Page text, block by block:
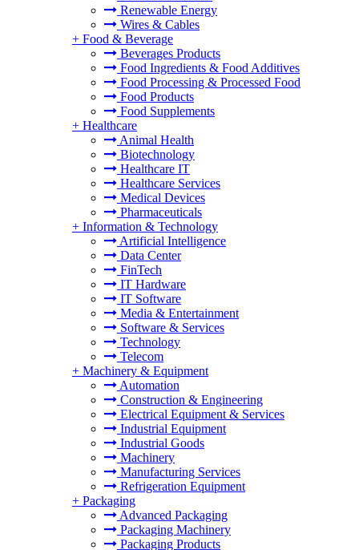
Renewable Energy
Wires & Cables
+ Food & Beverage
Beverages Products
Food Ingredients & Food Additives
Food Processing & Processed Food
Food Products
Food Supplements
+ Healthcare
Animal Health
Biotechnology
Healthcare IT
Healthcare Services
Medical Devices
Pharmaceuticals
+ Information & Technology
Artificial Intelligence
Data Center
FinTech
IT Hardware
IT Software
Media & Entertainment
Software & Services
Technology
Telecom
+ Machinery & Equipment
Automation
Construction & Engineering
Electrical Equipment & Services
Industrial Equipment
Industrial Goods
Machinery
Manufacturing Services
Refrigeration Equipment
+ Packaging
Advanced Packaging
Packaging Machinery
Packaging Products